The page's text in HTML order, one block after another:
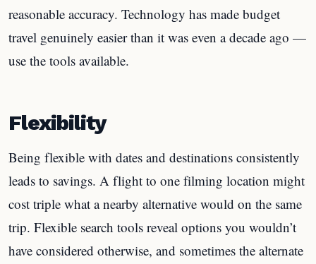
reasonable accuracy. Technology has made budget
travel genuinely easier than it was even a decade ago —
use the tools available.
Flexibility
Being flexible with dates and destinations consistently
leads to savings. A flight to one filming location might
cost triple what a nearby alternative would on the same
trip. Flexible search tools reveal options you wouldn’t
have considered otherwise, and sometimes the alternate